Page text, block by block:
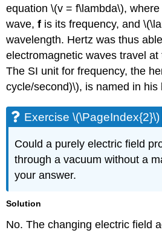
equation \(v = f\lambda\),
wave,f is its frequency, and
wavelength. Hertz was thus
electromagnetic waves travel
The SI unit for frequency, the
cycle/second)\), is named in his
Exercise \(\PageIndex{2}\)
Could a purely electric field
through a vacuum without a
your answer.
Solution
No. The changing electric field